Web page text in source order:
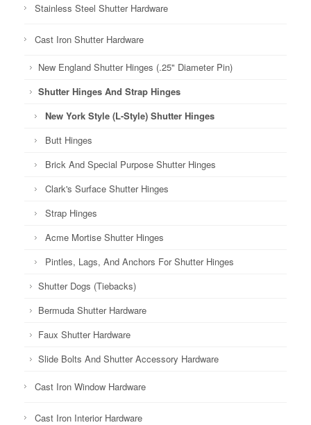
Stainless Steel Shutter Hardware
Cast Iron Shutter Hardware
New England Shutter Hinges (.25" Diameter Pin)
Shutter Hinges And Strap Hinges
New York Style (L-Style) Shutter Hinges
Butt Hinges
Brick And Special Purpose Shutter Hinges
Clark's Surface Shutter Hinges
Strap Hinges
Acme Mortise Shutter Hinges
Pintles, Lags, And Anchors For Shutter Hinges
Shutter Dogs (Tiebacks)
Bermuda Shutter Hardware
Faux Shutter Hardware
Slide Bolts And Shutter Accessory Hardware
Cast Iron Window Hardware
Cast Iron Interior Hardware